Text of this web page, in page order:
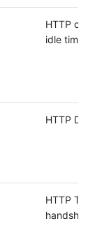
HTTP
idle time
HTTP
HTTP TLS